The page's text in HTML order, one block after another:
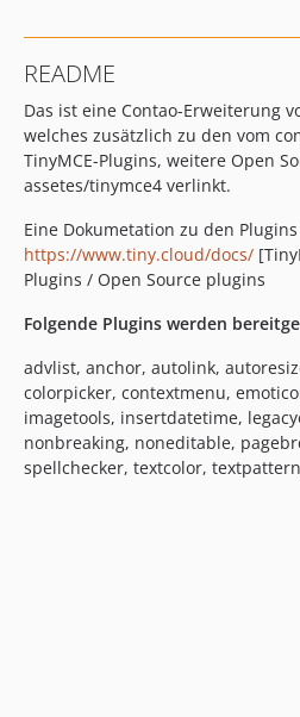
README
Das ist eine Contao-Erweiterung
welches zusätzlich zu den vom
TinyMCE-Plugins, weitere Open
assetes/tinymce4 verlinkt.
Eine Dokumetation zu den
https://www.tiny.cloud/docs/
Plugins / Open Source plugins
Folgende Plugins werden
advlist, anchor, autolink,
colorpicker, contextmenu,
imagetools, insertdatetime,
nonbreaking, noneditable,
spellchecker, textcolor,